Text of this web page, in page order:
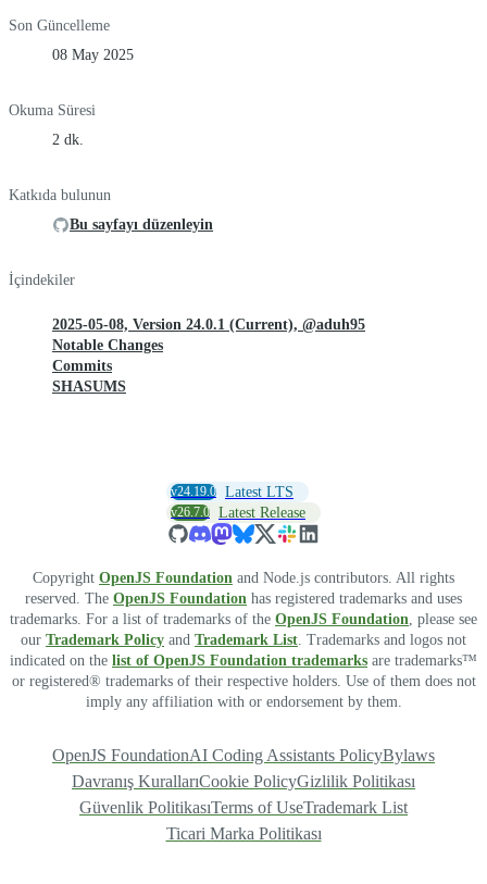
Son Güncelleme
08 May 2025
Okuma Süresi
2 dk.
Katkıda bulunun
Bu sayfayı düzenleyin
İçindekiler
2025-05-08, Version 24.0.1 (Current), @aduh95
Notable Changes
Commits
SHASUMS
v24.19.0 Latest LTS
v26.7.0 Latest Release
Copyright OpenJS Foundation and Node.js contributors. All rights
reserved. The OpenJS Foundation has registered trademarks and uses
trademarks. For a list of trademarks of the OpenJS Foundation, please see
our Trademark Policy and Trademark List. Trademarks and logos not
indicated on the list of OpenJS Foundation trademarks are trademarks™
or registered® trademarks of their respective holders. Use of them does not
imply any affiliation with or endorsement by them.
OpenJS FoundationAI Coding Assistants PolicyBylaws
Davranış KurallarıCookie PolicyGizlilik Politikası
Güvenlik PolitikasıTerms of UseTrademark List
Ticari Marka Politikası